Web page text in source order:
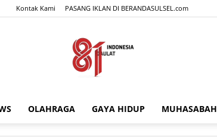
Kontak Kami PASANG IKLAN DI BERANDASULSEL.com
OLAHRAGA GAYA HIDUP MUHASABAH